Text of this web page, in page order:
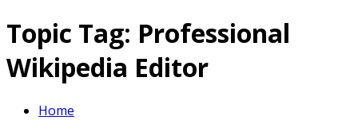
Topic Tag: Professional
Wikipedia Editor
Home